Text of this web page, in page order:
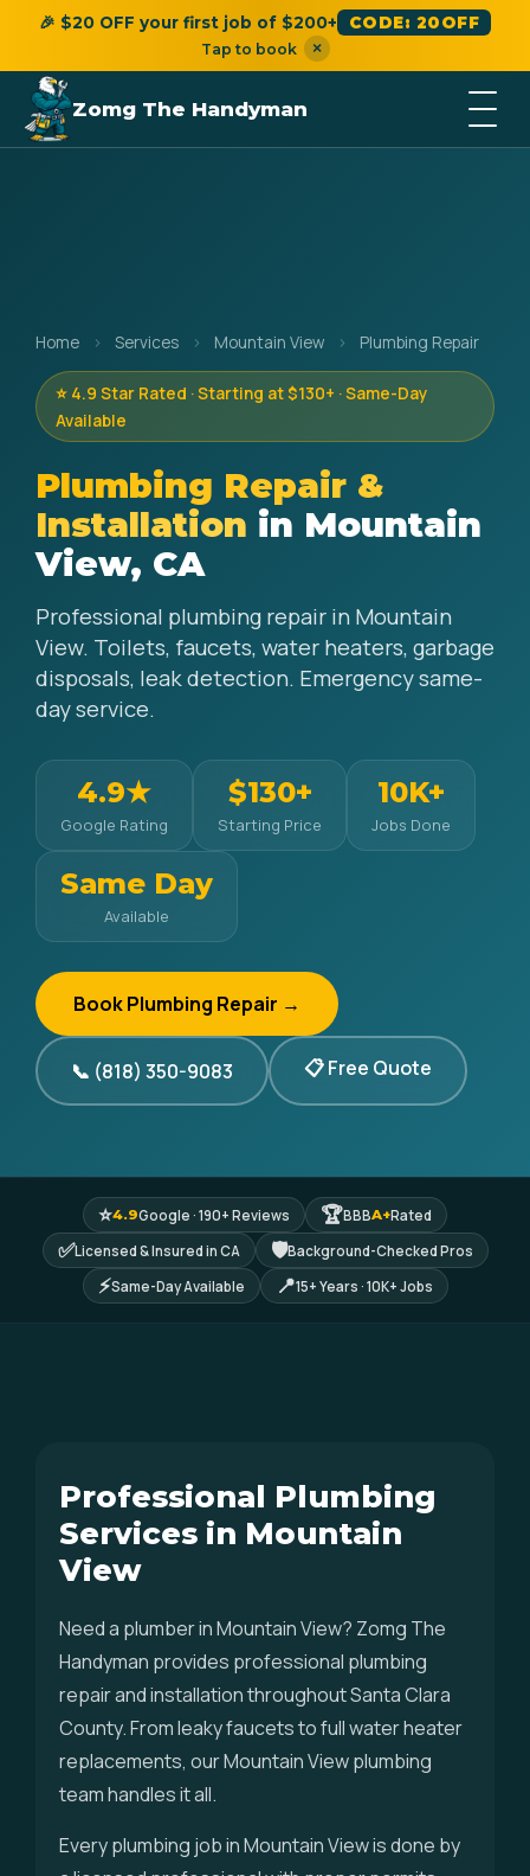
🎉 $20 OFF your first job of $200+ CODE: 20OFF
Tap to book ×
Zomg The Handyman
Home › Services › Mountain View › Plumbing Repair
⭐ 4.9 Star Rated · Starting at $130+ · Same-Day
Available
Plumbing Repair &
Installation in Mountain
View, CA
Professional plumbing repair in Mountain
View. Toilets, faucets, water heaters, garbage
disposals, leak detection. Emergency same-
day service.
4.9★
Google Rating
$130+
Starting Price
10K+
Jobs Done
Same Day
Available
Book Plumbing Repair →
📞 (818) 350-9083 📋 Free Quote
⭐4.9Google · 190+ Reviews 🏆BBBA+Rated
✅Licensed & Insured in CA 🛡Background-Checked Pros
⚡Same-Day Available 📍15+ Years · 10K+ Jobs
Professional Plumbing
Services in Mountain
View
Need a plumber in Mountain View? Zomg The
Handyman provides professional plumbing
repair and installation throughout Santa Clara
County. From leaky faucets to full water heater
replacements, our Mountain View plumbing
team handles it all.
Every plumbing job in Mountain View is done by